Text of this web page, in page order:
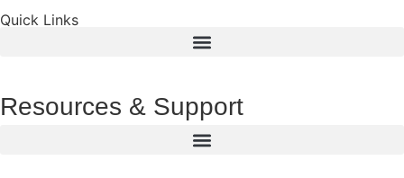
Quick Links
Resources & Support